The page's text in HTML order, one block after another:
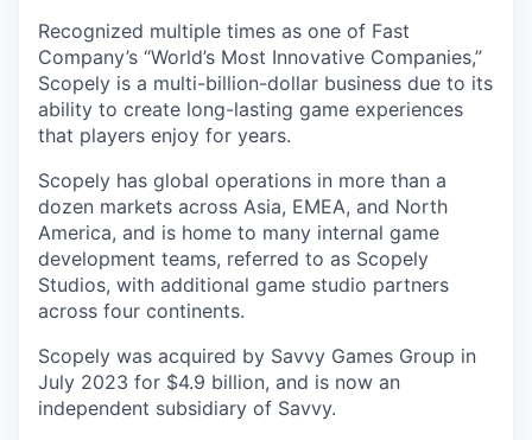
Recognized multiple times as one of Fast
Company’s “World’s Most Innovative Companies,”
Scopely is a multi-billion-dollar business due to its
ability to create long-lasting game experiences
that players enjoy for years.
Scopely has global operations in more than a
dozen markets across Asia, EMEA, and North
America, and is home to many internal game
development teams, referred to as Scopely
Studios, with additional game studio partners
across four continents.
Scopely was acquired by Savvy Games Group in
July 2023 for $4.9 billion, and is now an
independent subsidiary of Savvy.